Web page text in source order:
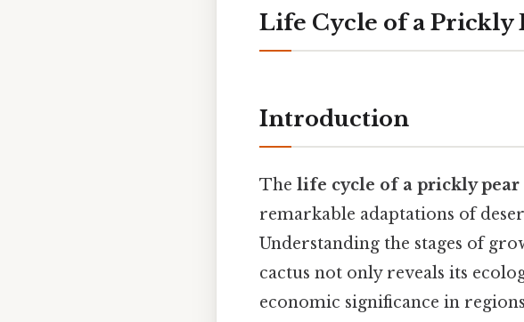
Life Cycle of a Prickly
Introduction
The life cycle of a prickly pear
remarkable adaptations of
Understanding the stages of
cactus not only reveals its
economic significance in